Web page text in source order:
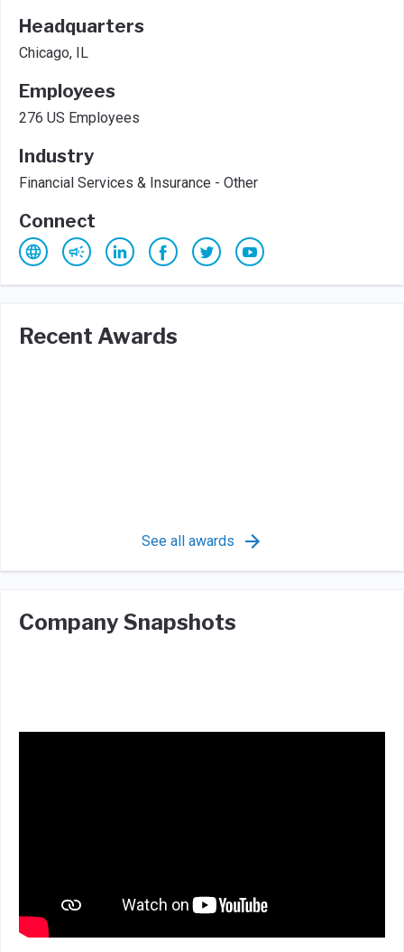
Headquarters
Chicago, IL
Employees
276 US Employees
Industry
Financial Services & Insurance - Other
Connect
Recent Awards
See all awards
Company Snapshots